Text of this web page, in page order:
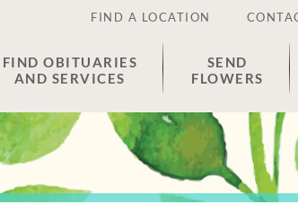
FIND A LOCATION
FIND OBITUARIES
AND SERVICES
SEND
FLOWERS